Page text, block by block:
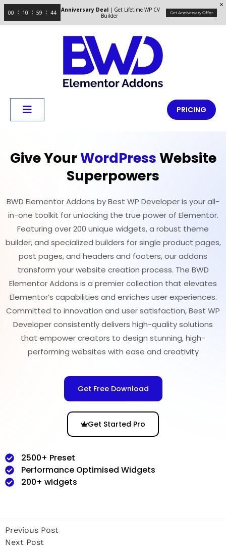
00 10 59 43 Anniversary Deal | Get Lifetime WP CV
Builder
Get Anniversary Offer
PRICING
Give YourWordPressWebsite
Superpowers
BWD Elementor Addons by Best WP Developer is your all-
in-one toolkit for unlocking the true power of Elementor.
Featuring over 200 unique widgets, a robust theme
builder, and specialized builders for single product pages,
post pages, and headers and footers, our addons
transform your website creation process. The BWD
Elementor Addons is a premier collection that elevates
Elementor’s capabilities and enriches user experiences.
Committed to innovation and user satisfaction, Best WP
Developer consistently delivers high-quality solutions
that empower creators to design stunning, high-
performing websites with ease and creativity
Get Free Download
Get Started Pro
2500+ Preset
Performance Optimised Widgets
200+ widgets
Previous Post
Next Post